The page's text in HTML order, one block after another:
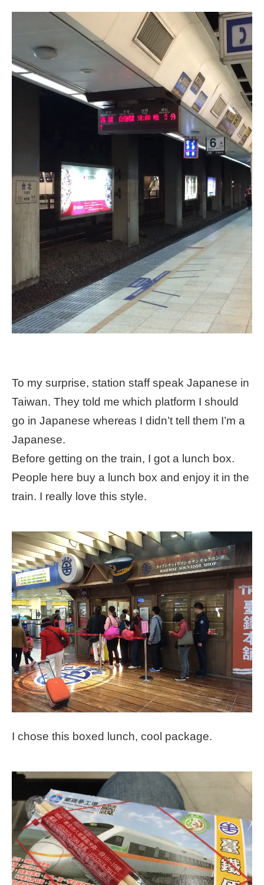
To my surprise, station staff speak Japanese in
Taiwan. They told me which platform I should
go in Japanese whereas I didn’t tell them I’m a
Japanese.
Before getting on the train, I got a lunch box.
People here buy a lunch box and enjoy it in the
train. I really love this style.
I chose this boxed lunch, cool package.